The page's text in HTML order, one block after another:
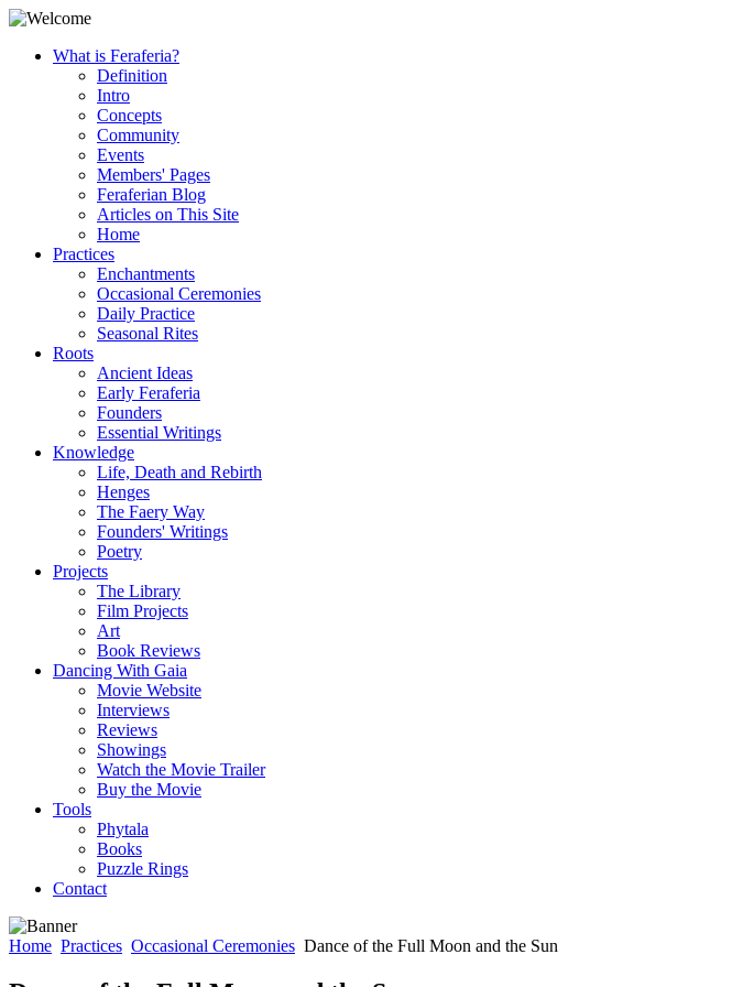
What is Feraferia?
Definition
Intro
Concepts
Community
Events
Members' Pages
Feraferian Blog
Articles on This Site
Home
Practices
Enchantments
Occasional Ceremonies
Daily Practice
Seasonal Rites
Roots
Ancient Ideas
Early Feraferia
Founders
Essential Writings
Knowledge
Life, Death and Rebirth
Henges
The Faery Way
Founders' Writings
Poetry
Projects
The Library
Film Projects
Art
Book Reviews
Dancing With Gaia
Movie Website
Interviews
Reviews
Showings
Watch the Movie Trailer
Buy the Movie
Tools
Phytala
Books
Puzzle Rings
Contact
Home Practices Occasional Ceremonies Dance of the Full Moon and the Sun